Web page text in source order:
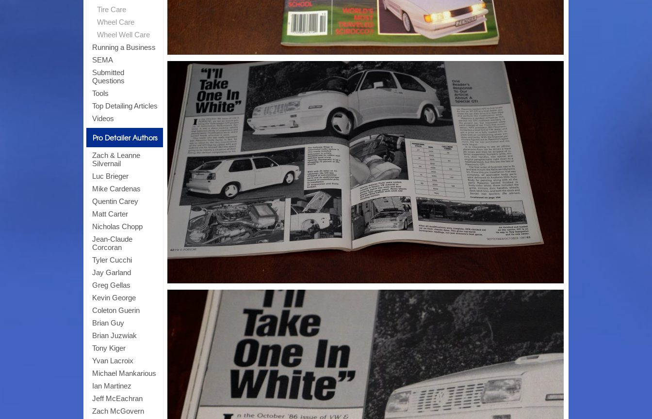
Tire Care
Wheel Care
Wheel Well Care
Running a Business
SEMA
Submitted
Questions
Tools
Top Detailing Articles
Videos
Pro Detailer Authors
Zach & Leanne
Silvernail
Luc Brieger
Mike Cardenas
Quentin Carey
Matt Carter
Nicholas Chopp
Jean-Claude
Corcoran
Tyler Cucchi
Jay Garland
Greg Gellas
Kevin George
Coleton Guerin
Brian Guy
Brian Juzwiak
Tony Kiger
Yvan Lacroix
Michael Mankarious
Ian Martinez
Jeff McEachran
Zach McGovern